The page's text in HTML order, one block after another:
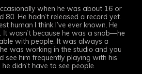
when he was about 16 or
80. He hadn’t released a record yet.
human I think I’ve ever known. He
It wasn’t because he was a snob—he
with people. It was always a
was working in the studio and you
see him frequently playing with his
didn’t have to see people.